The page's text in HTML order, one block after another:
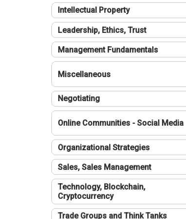
Intellectual Property
Leadership, Ethics, Trust
Management Fundamentals
Miscellaneous
Negotiating
Online Communities - Social Media
Organizational Strategies
Sales, Sales Management
Technology, Blockchain,
Cryptocurrency
Trade Groups and Think Tanks